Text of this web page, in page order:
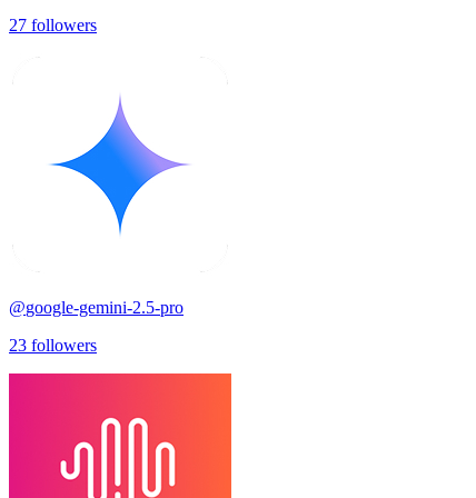
27 followers
@google-gemini-2.5-pro
23 followers